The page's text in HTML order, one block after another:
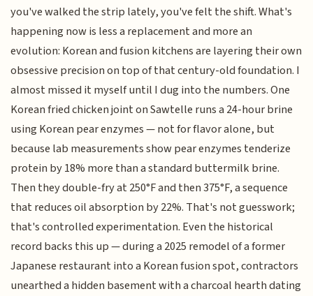
you've walked the strip lately, you've felt the shift. What's
happening now is less a replacement and more an
evolution: Korean and fusion kitchens are layering their own
obsessive precision on top of that century-old foundation. I
almost missed it myself until I dug into the numbers. One
Korean fried chicken joint on Sawtelle runs a 24-hour brine
using Korean pear enzymes — not for flavor alone, but
because lab measurements show pear enzymes tenderize
protein by 18% more than a standard buttermilk brine.
Then they double-fry at 250°F and then 375°F, a sequence
that reduces oil absorption by 22%. That's not guesswork;
that's controlled experimentation. Even the historical
record backs this up — during a 2025 remodel of a former
Japanese restaurant into a Korean fusion spot, contractors
unearthed a hidden basement with a charcoal hearth dating